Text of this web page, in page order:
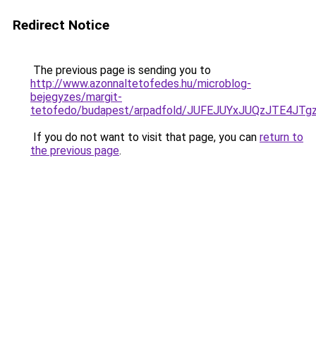
Redirect Notice
The previous page is sending you to
http://www.azonnaltetofedes.hu/microblog-
bejegyzes/margit-
tetofedo/budapest/arpadfold/
If you do not want to visit that page, you can return to
the previous page.